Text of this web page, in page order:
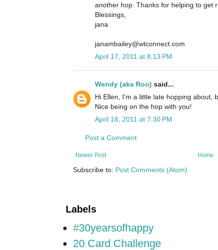
another hop. Thanks for helping to get
Blessings,
jana
janambailey@wtconnect.com
April 17, 2011 at 8:13 PM
Wendy (aka Roo) said...
Hi Ellen, I'm a little late hopping about,
Nice being on the hop with you!
April 18, 2011 at 7:30 PM
Post a Comment
Newer Post Home
Subscribe to: Post Comments (Atom)
Labels
#30yearsofhappy
20 Card Challenge